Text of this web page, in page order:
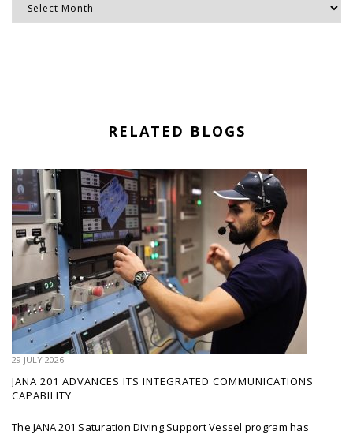
RELATED BLOGS
29 JULY 2026
JANA 201 ADVANCES ITS INTEGRATED COMMUNICATIONS
CAPABILITY
The JANA 201 Saturation Diving Support Vessel program has